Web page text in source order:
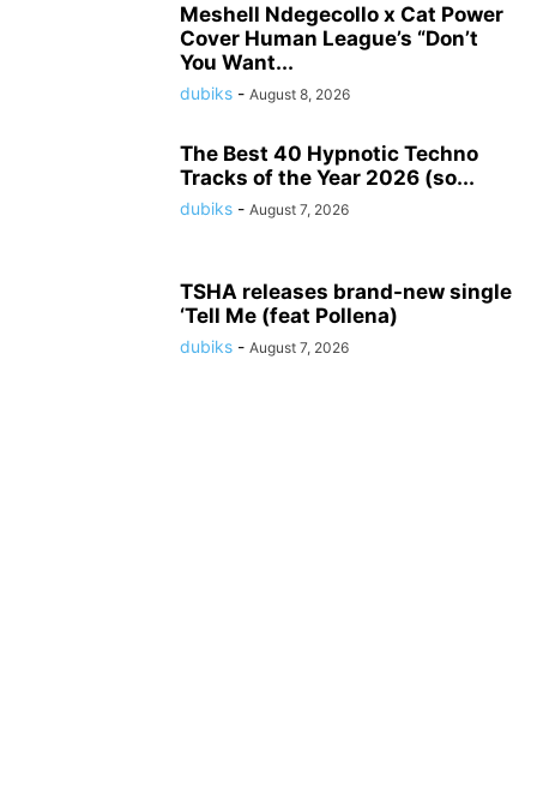
Meshell Ndegecollo x Cat Power
Cover Human League’s “Don’t
You Want...
dubiks - August 8, 2026
The Best 40 Hypnotic Techno
Tracks of the Year 2026 (so...
dubiks - August 7, 2026
TSHA releases brand-new single
‘Tell Me (feat Pollena)
dubiks - August 7, 2026